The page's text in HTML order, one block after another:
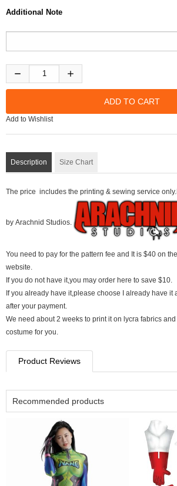
Additional Note
Add to Wishlist
Description Size Chart
The price includes the printing & sewing service
by Arachnid Studios.
You need to pay for the pattern fee and It is $40 on
website.
If you do not have it,you may order here to save $10.
If you already have it,please choose I already have it
after your payment.
We need about 2 weeks to print it on lycra fabrics
costume for you.
Product Reviews
Recommended products